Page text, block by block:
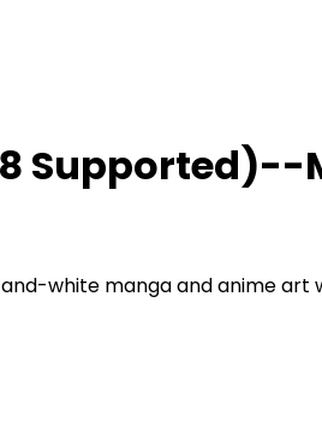
white manga and anime art